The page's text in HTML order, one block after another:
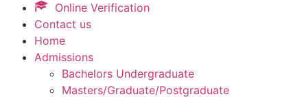
Online Verification
Contact us
Home
Admissions
Bachelors Undergraduate
Masters/Graduate/Postgraduate